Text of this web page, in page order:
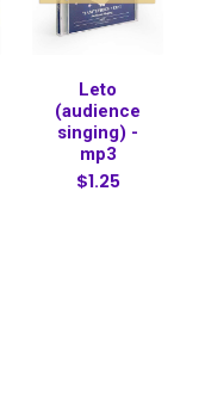
Leto
(audience
singing) -
mp3
$1.25